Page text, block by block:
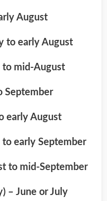
August
to early August
to mid-August
September
early August
early September
to mid-September
– June or July